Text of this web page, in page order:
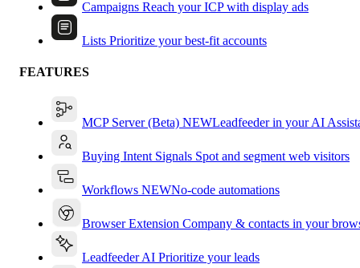
Campaigns Reach your ICP with display ads
Lists Prioritize your best-fit accounts
FEATURES
MCP Server (Beta) NEWLeadfeeder in your AI
Buying Intent Signals Spot and segment web visitors
Workflows NEWNo-code automations
Browser Extension Company & contacts in your
Leadfeeder AI Prioritize your leads